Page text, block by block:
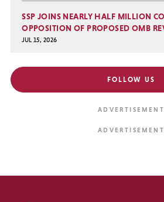
SSP JOINS NEARLY HALF MILLION
OPPOSITION OF PROPOSED OMB
JUL 15, 2026
FOLLOW US